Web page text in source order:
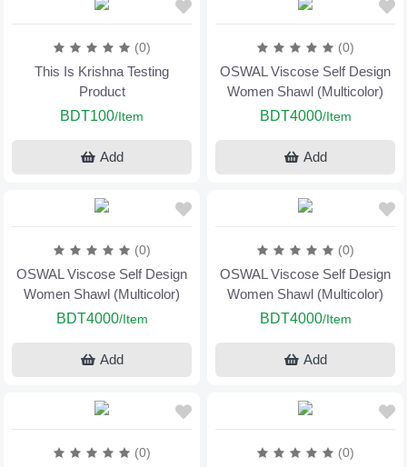
(0)
This Is Krishna Testing
Product
BDT100/Item
Add
(0)
OSWAL Viscose Self Design
Women Shawl (Multicolor)
BDT4000/Item
Add
(0)
OSWAL Viscose Self Design
Women Shawl (Multicolor)
BDT4000/Item
Add
(0)
OSWAL Viscose Self Design
Women Shawl (Multicolor)
BDT4000/Item
Add
(0) (0)